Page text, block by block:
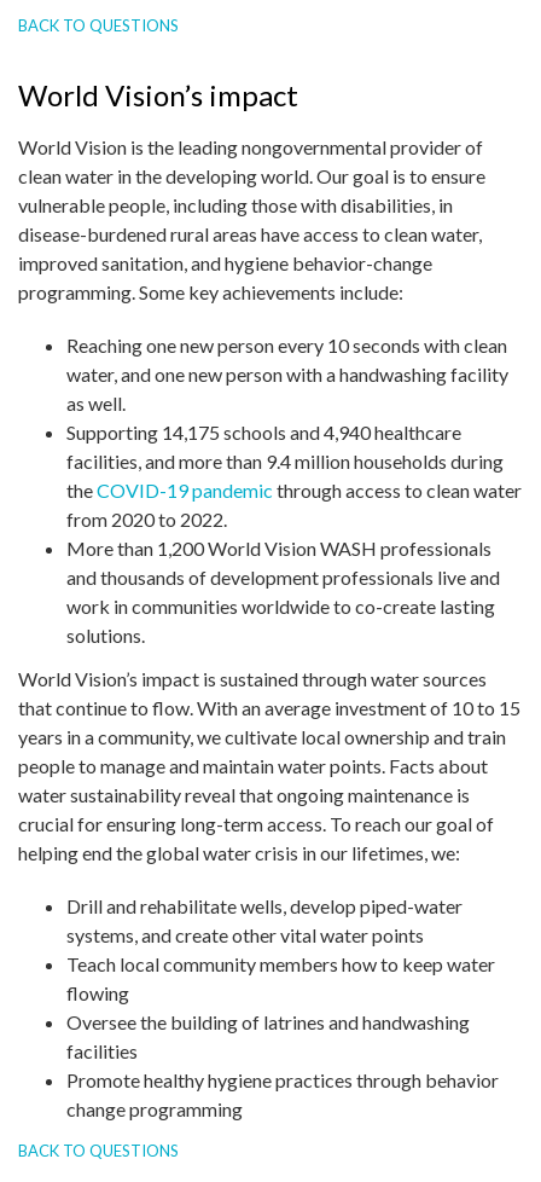
BACK TO QUESTIONS
World Vision’s impact
World Vision is the leading nongovernmental provider of
clean water in the developing world. Our goal is to ensure
vulnerable people, including those with disabilities, in
disease-burdened rural areas have access to clean water,
improved sanitation, and hygiene behavior-change
programming. Some key achievements include:
Reaching one new person every 10 seconds with clean
water, and one new person with a handwashing facility
as well.
Supporting 14,175 schools and 4,940 healthcare
facilities, and more than 9.4 million households during
theCOVID-19 pandemic through access to clean water
from 2020 to 2022.
More than 1,200 World Vision WASH professionals
and thousands of development professionals live and
work in communities worldwide to co-create lasting
solutions.
World Vision’s impact is sustained through water sources
that continue to flow. With an average investment of 10 to 15
years in a community, we cultivate local ownership and train
people to manage and maintain water points. Facts about
water sustainability reveal that ongoing maintenance is
crucial for ensuring long-term access. To reach our goal of
helping end the global water crisis in our lifetimes, we:
Drill and rehabilitate wells, develop piped-water
systems, and create other vital water points
Teach local community members how to keep water
flowing
Oversee the building of latrines and handwashing
facilities
Promote healthy hygiene practices through behavior
change programming
BACK TO QUESTIONS